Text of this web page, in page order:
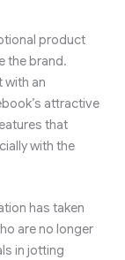
product
the brand.
with an
attractive
that
with the
has taken
are no longer
in jotting